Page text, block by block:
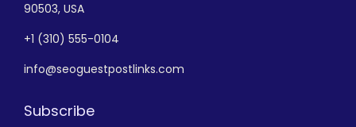
90503, USA
+1 (310) 555-0104
info@seoguestpostlinks.com
Subscribe